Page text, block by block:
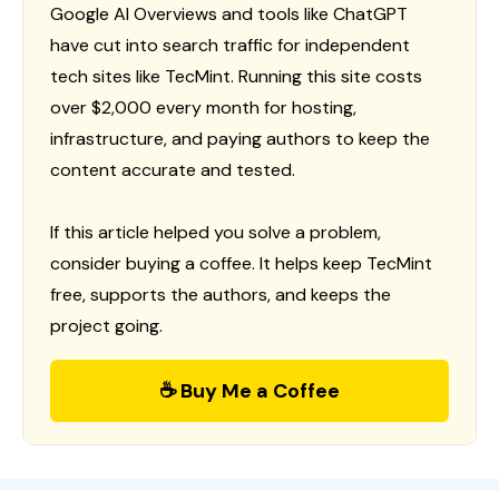
Google AI Overviews and tools like ChatGPT
have cut into search traffic for independent
tech sites like TecMint. Running this site costs
over $2,000 every month for hosting,
infrastructure, and paying authors to keep the
content accurate and tested.
If this article helped you solve a problem,
consider buying a coffee. It helps keep TecMint
free, supports the authors, and keeps the
project going.
☕ Buy Me a Coffee